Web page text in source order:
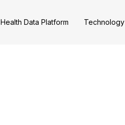
Health Data Platform Technology